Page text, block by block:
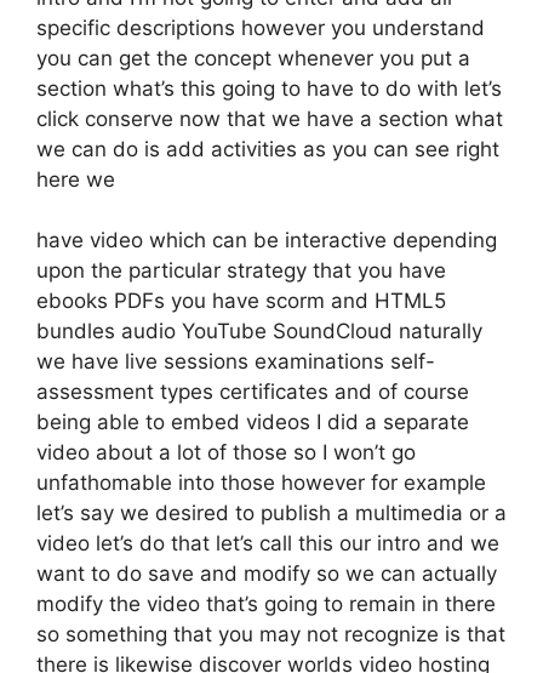
specific descriptions however you understand
you can get the concept whenever you put a
section what’s this going to have to do with let’s
click conserve now that we have a section what
we can do is add activities as you can see right
here we
have video which can be interactive depending
upon the particular strategy that you have
ebooks PDFs you have scorm and HTML5
bundles audio YouTube SoundCloud naturally
we have live sessions examinations self-
assessment types certificates and of course
being able to embed videos I did a separate
video about a lot of those so I won’t go
unfathomable into those however for example
let’s say we desired to publish a multimedia or a
video let’s do that let’s call this our intro and we
want to do save and modify so we can actually
modify the video that’s going to remain in there
so something that you may not recognize is that
there is likewise discover worlds video hosting